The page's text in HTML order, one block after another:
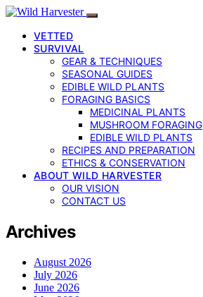
VETTED
SURVIVAL
GEAR & TECHNIQUES
SEASONAL GUIDES
EDIBLE WILD PLANTS
FORAGING BASICS
MEDICINAL PLANTS
MUSHROOM FORAGING
EDIBLE WILD PLANTS
RECIPES AND PREPARATION
ETHICS & CONSERVATION
ABOUT WILD HARVESTER
OUR VISION
CONTACT US
Archives
August 2026
July 2026
June 2026